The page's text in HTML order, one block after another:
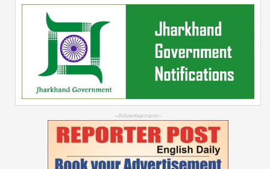
--Advertisement--